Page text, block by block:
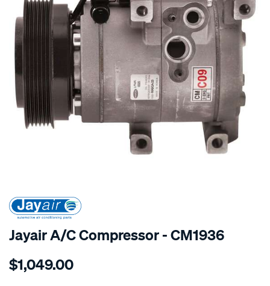
SPECIAL ORDER
Jayair A/C Compressor - CM1936
Details
comp-
$1,049.00